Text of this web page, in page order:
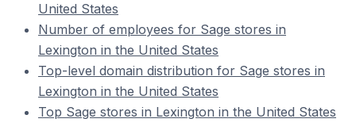
United States
Number of employees for Sage stores in
Lexington in the United States
Top-level domain distribution for Sage stores in
Lexington in the United States
Top Sage stores in Lexington in the United States